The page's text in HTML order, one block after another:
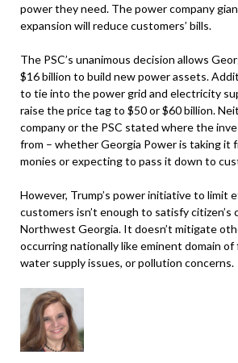
power they need. The power company
expansion will reduce customers’ bills.
The PSC’s unanimous decision allows
$16 billion to build new power assets.
to tie into the power grid and electricity
raise the price tag to $50 or $60 billion.
company or the PSC stated where the
from – whether Georgia Power is taking it
monies or expecting to pass it down to
However, Trump’s power initiative to limit
customers isn’t enough to satisfy citizen’s
Northwest Georgia. It doesn’t mitigate
occurring nationally like eminent domain
water supply issues, or pollution concerns.